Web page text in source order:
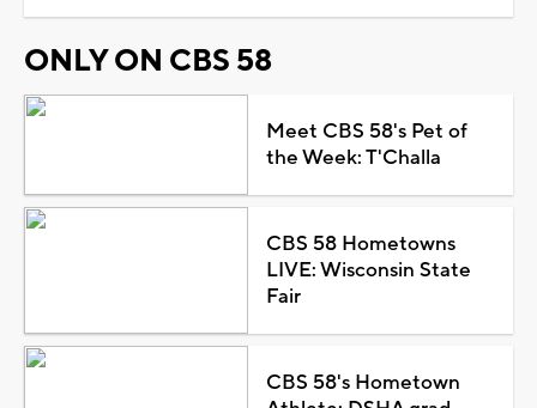
ONLY ON CBS 58
Meet CBS 58's Pet of
the Week: T'Challa
CBS 58 Hometowns
LIVE: Wisconsin State
Fair
CBS 58's Hometown